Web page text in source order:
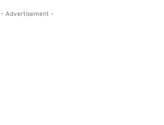
- Advertisement -